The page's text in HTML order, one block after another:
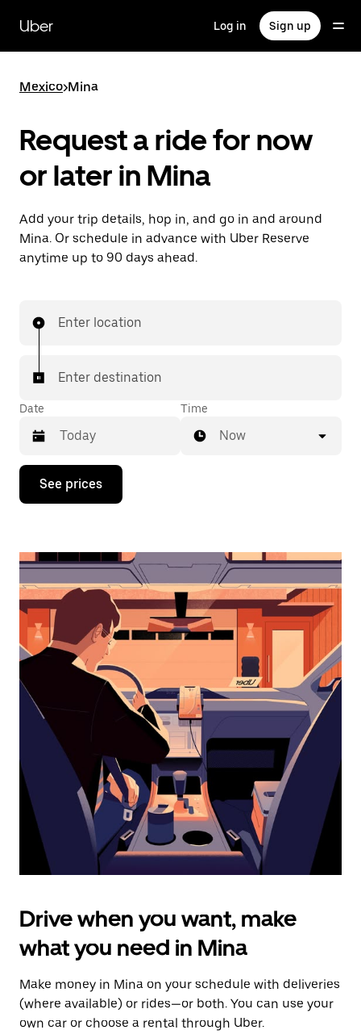
main
content
Uber Log in Sign up
Mexico>Mina
Request a ride for now
or later in Mina
Add your trip details, hop in, and go in and around
Mina. Or schedule in advance with Uber Reserve
anytime up to 90 days ahead.
Enter location
Enter destination
Date
Press
down
interact
the
calendar
and
select
a
date.
Press
the
escape
button
the
calendar.
Time
Now
See prices
Drive when you want, make
what you need in Mina
Make money in Mina on your schedule with deliveries
(where available) or rides—or both. You can use your
own car or choose a rental through Uber.